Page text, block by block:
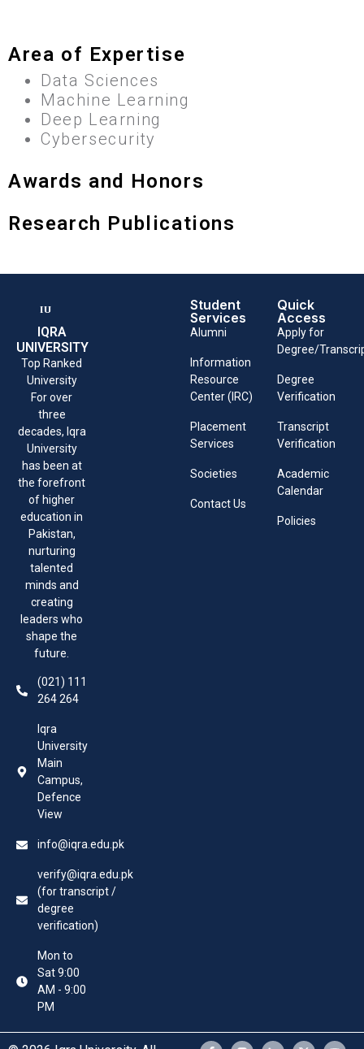
Area of Expertise
Data Sciences
Machine Learning
Deep Learning
Cybersecurity
Awards and Honors
Research Publications
IQRA
UNIVERSITY
Top Ranked
University
For over
three
decades, Iqra
University
has been at
the forefront
of higher
education in
Pakistan,
nurturing
talented
minds and
creating
leaders who
shape the
future.
(021) 111
264 264
Iqra
University
Main
Campus,
Defence
View
info@iqra.edu.pk
verify@iqra.edu.pk
(for transcript /
degree
verification)
Mon to
Sat 9:00
AM - 9:00
PM
Student
Services
Alumni
Information
Resource
Center (IRC)
Placement
Services
Societies
Contact Us
Quick
Access
Apply for
Degree/
Degree
Verification
Transcript
Verification
Academic
Calendar
Policies